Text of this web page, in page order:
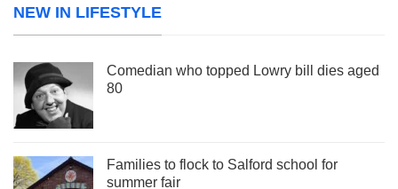
NEW IN LIFESTYLE
Comedian who topped Lowry bill dies aged
80
Families to flock to Salford school for
summer fair